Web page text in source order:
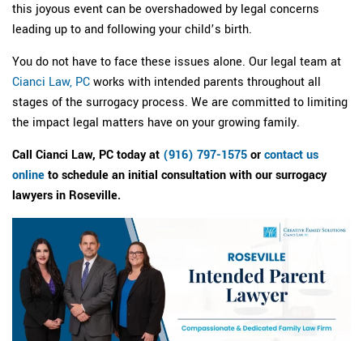
this joyous event can be overshadowed by legal concerns
leading up to and following your child’s birth.
You do not have to face these issues alone. Our legal team at
Cianci Law, PC works with intended parents throughout all
stages of the surrogacy process. We are committed to limiting
the impact legal matters have on your growing family.
Call Cianci Law, PC today at (916) 797-1575 or contact us
online to schedule an initial consultation with our surrogacy
lawyers in Roseville.